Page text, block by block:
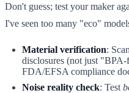
Don't guess; test your maker
I've seen too many "eco"
Material verification:
disclosures (not just
FDA/EFSA compliance
Noise reality check: Test